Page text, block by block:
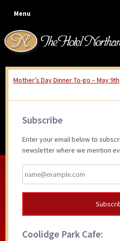
primary
navigation
main
content
primary
sidebar
footer
Menu
Mother’s Day
~ Sunday,
Mother’s Day Dinner To-go – May
Primary
Subscribe
Enter your email below to
newsletter where we mention
Coolidge Park Cafe: